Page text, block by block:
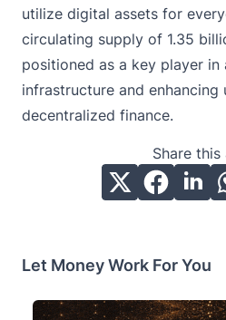
utilize digital assets for
circulating supply of 1.35
positioned as a key player
infrastructure and enhancing
decentralized finance.
Share
Let Money Work For You